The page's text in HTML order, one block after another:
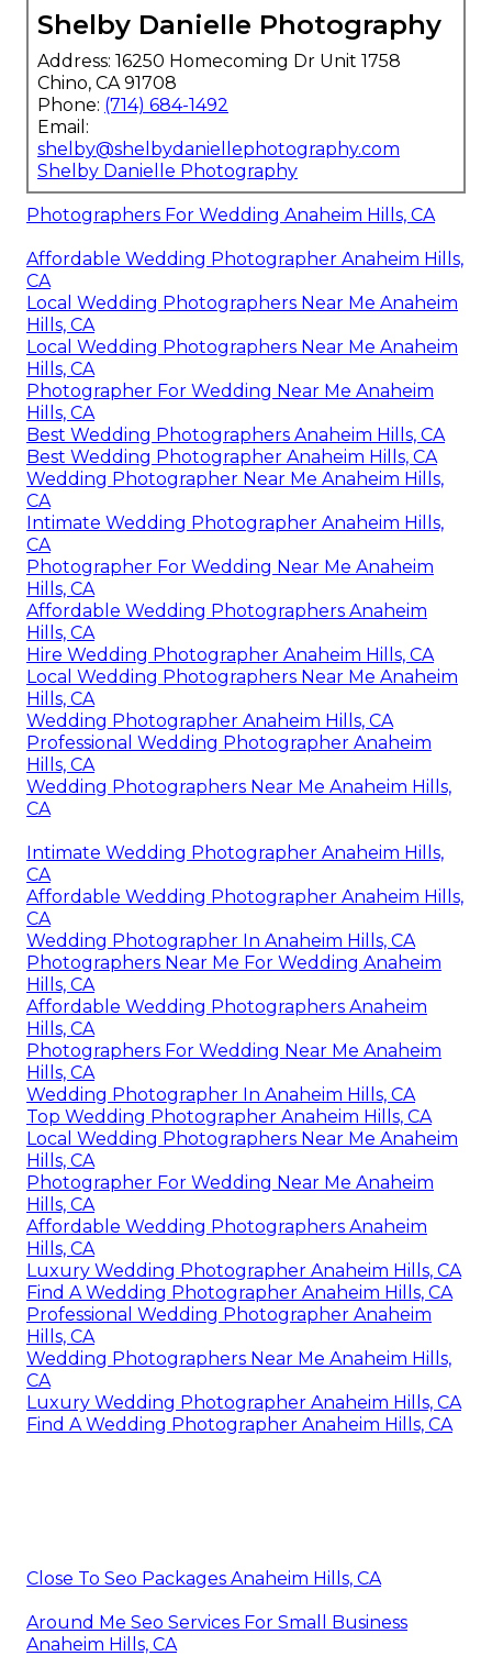
Shelby Danielle Photography
Address: 16250 Homecoming Dr Unit 1758
Chino, CA 91708
Phone: (714) 684-1492
Email:
shelby@shelbydaniellephotography.com
Shelby Danielle Photography
Photographers For Wedding Anaheim Hills, CA
Affordable Wedding Photographer Anaheim Hills,
CA
Local Wedding Photographers Near Me Anaheim
Hills, CA
Local Wedding Photographers Near Me Anaheim
Hills, CA
Photographer For Wedding Near Me Anaheim
Hills, CA
Best Wedding Photographers Anaheim Hills, CA
Best Wedding Photographer Anaheim Hills, CA
Wedding Photographer Near Me Anaheim Hills,
CA
Intimate Wedding Photographer Anaheim Hills,
CA
Photographer For Wedding Near Me Anaheim
Hills, CA
Affordable Wedding Photographers Anaheim
Hills, CA
Hire Wedding Photographer Anaheim Hills, CA
Local Wedding Photographers Near Me Anaheim
Hills, CA
Wedding Photographer Anaheim Hills, CA
Professional Wedding Photographer Anaheim
Hills, CA
Wedding Photographers Near Me Anaheim Hills,
CA
Intimate Wedding Photographer Anaheim Hills,
CA
Affordable Wedding Photographer Anaheim Hills,
CA
Wedding Photographer In Anaheim Hills, CA
Photographers Near Me For Wedding Anaheim
Hills, CA
Affordable Wedding Photographers Anaheim
Hills, CA
Photographers For Wedding Near Me Anaheim
Hills, CA
Wedding Photographer In Anaheim Hills, CA
Top Wedding Photographer Anaheim Hills, CA
Local Wedding Photographers Near Me Anaheim
Hills, CA
Photographer For Wedding Near Me Anaheim
Hills, CA
Affordable Wedding Photographers Anaheim
Hills, CA
Luxury Wedding Photographer Anaheim Hills, CA
Find A Wedding Photographer Anaheim Hills, CA
Professional Wedding Photographer Anaheim
Hills, CA
Wedding Photographers Near Me Anaheim Hills,
CA
Luxury Wedding Photographer Anaheim Hills, CA
Find A Wedding Photographer Anaheim Hills, CA
Close To Seo Packages Anaheim Hills, CA
Around Me Seo Services For Small Business
Anaheim Hills, CA